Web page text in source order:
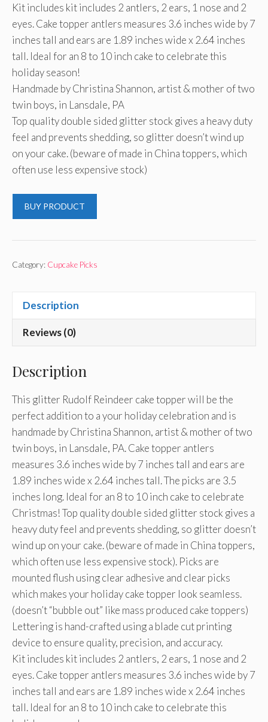
Kit includes kit includes 2 antlers, 2 ears, 1 nose and 2
eyes. Cake topper antlers measures 3.6 inches wide by 7
inches tall and ears are 1.89 inches wide x 2.64 inches
tall. Ideal for an 8 to 10 inch cake to celebrate this
holiday season!
Handmade by Christina Shannon, artist & mother of two
twin boys, in Lansdale, PA
Top quality double sided glitter stock gives a heavy duty
feel and prevents shedding, so glitter doesn’t wind up
on your cake. (beware of made in China toppers, which
often use less expensive stock)
BUY PRODUCT
Category: Cupcake Picks
Description
Reviews (0)
Description
This glitter Rudolf Reindeer cake topper will be the
perfect addition to a your holiday celebration and is
handmade by Christina Shannon, artist & mother of two
twin boys, in Lansdale, PA. Cake topper antlers
measures 3.6 inches wide by 7 inches tall and ears are
1.89 inches wide x 2.64 inches tall. The picks are 3.5
inches long. Ideal for an 8 to 10 inch cake to celebrate
Christmas! Top quality double sided glitter stock gives a
heavy duty feel and prevents shedding, so glitter doesn’t
wind up on your cake. (beware of made in China toppers,
which often use less expensive stock). Picks are
mounted flush using clear adhesive and clear picks
which makes your holiday cake topper look seamless.
(doesn’t “bubble out” like mass produced cake toppers)
Lettering is hand-crafted using a blade cut printing
device to ensure quality, precision, and accuracy.
Kit includes kit includes 2 antlers, 2 ears, 1 nose and 2
eyes. Cake topper antlers measures 3.6 inches wide by 7
inches tall and ears are 1.89 inches wide x 2.64 inches
tall. Ideal for an 8 to 10 inch cake to celebrate this